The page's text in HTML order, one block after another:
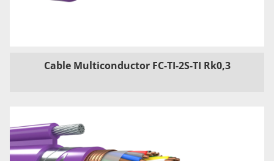
Cable Multiconductor FC-TI-2S-TI Rk0,3